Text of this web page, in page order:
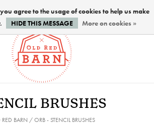
BRUSHES
BARN /ORB - STENCIL BRUSHES
agree to the usage of cookies to help us make
HIDE THIS MESSAGE More on cookies »